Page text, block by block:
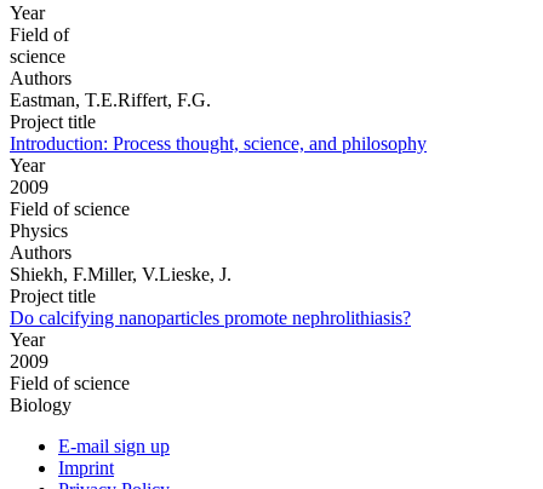
Year
Field of
science
Authors
Eastman, T.E.Riffert, F.G.
Project title
Introduction: Process thought, science, and philosophy
Year
2009
Field of science
Physics
Authors
Shiekh, F.Miller, V.Lieske, J.
Project title
Do calcifying nanoparticles promote nephrolithiasis?
Year
2009
Field of science
Biology
E-mail sign up
Imprint